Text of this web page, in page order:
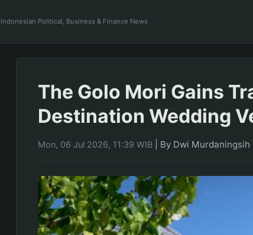
Indonesian Political, Business & Finance News
The Golo Mori Gains
Destination Wedding
Mon, 06 Jul 2026, 11:39 WIB By Dwi Murdaningsih